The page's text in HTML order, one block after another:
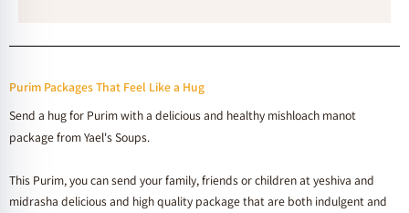
Purim Packages That Feel Like a Hug
Send a hug for Purim with a delicious and healthy mishloach manot
package from Yael's Soups.
This Purim, you can send your family, friends or children at yeshiva and
midrasha delicious and high quality package that are both indulgent and